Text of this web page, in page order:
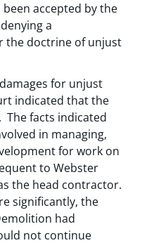
accepted by the
a
the doctrine of unjust
for unjust
indicated that the
The facts indicated
in managing,
for work on
to Webster
the head contractor.
significantly, the
had
not continue